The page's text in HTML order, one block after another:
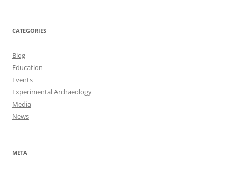
CATEGORIES
Blog
Education
Events
Experimental Archaeology
Media
News
META